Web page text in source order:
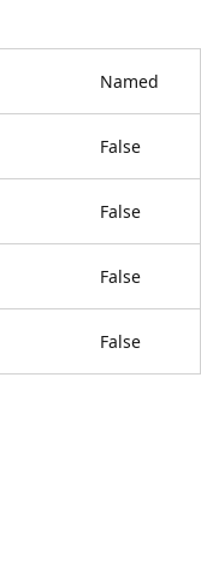
Named
False
False
False
False